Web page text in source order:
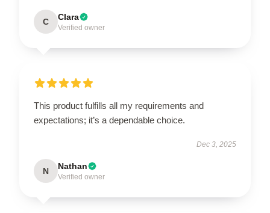
C Clara
Verified owner
This product fulfills all my requirements and
expectations; it’s a dependable choice.
Dec 3, 2025
N Nathan
Verified owner